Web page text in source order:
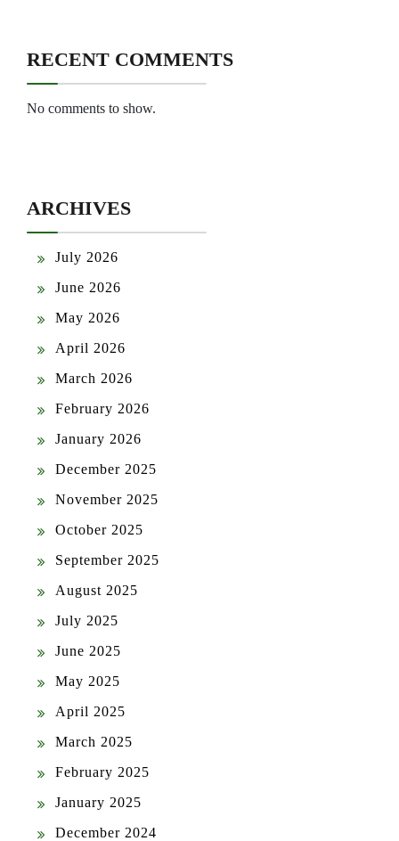
RECENT COMMENTS
No comments to show.
ARCHIVES
July 2026
June 2026
May 2026
April 2026
March 2026
February 2026
January 2026
December 2025
November 2025
October 2025
September 2025
August 2025
July 2025
June 2025
May 2025
April 2025
March 2025
February 2025
January 2025
December 2024